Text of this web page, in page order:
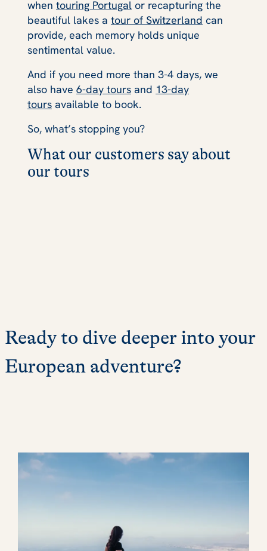
when touring Portugal or recapturing the
beautiful lakes a tour of Switzerland can
provide, each memory holds unique
sentimental value.
And if you need more than 3-4 days, we
also have 6-day tours and 13-day
tours available to book.
So, what’s stopping you?
What our customers say about
our tours
Ready to dive deeper into your
European adventure?